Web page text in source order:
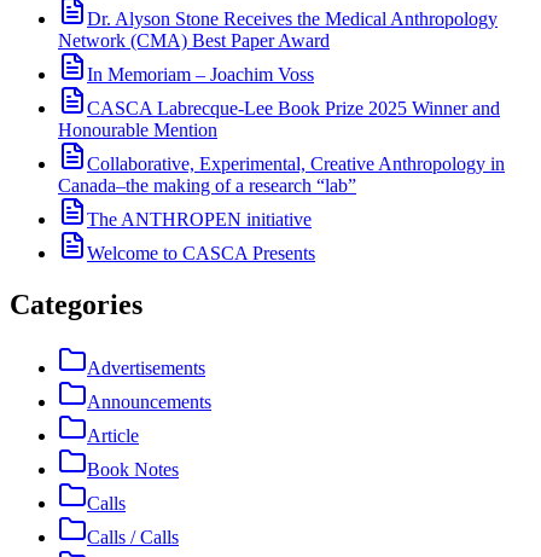
Dr. Alyson Stone Receives the Medical Anthropology
Network (CMA) Best Paper Award
In Memoriam – Joachim Voss
CASCA Labrecque-Lee Book Prize 2025 Winner and
Honourable Mention
Collaborative, Experimental, Creative Anthropology in
Canada–the making of a research “lab”
The ANTHROPEN initiative
Welcome to CASCA Presents
Categories
Advertisements
Announcements
Article
Book Notes
Calls
Calls / Calls